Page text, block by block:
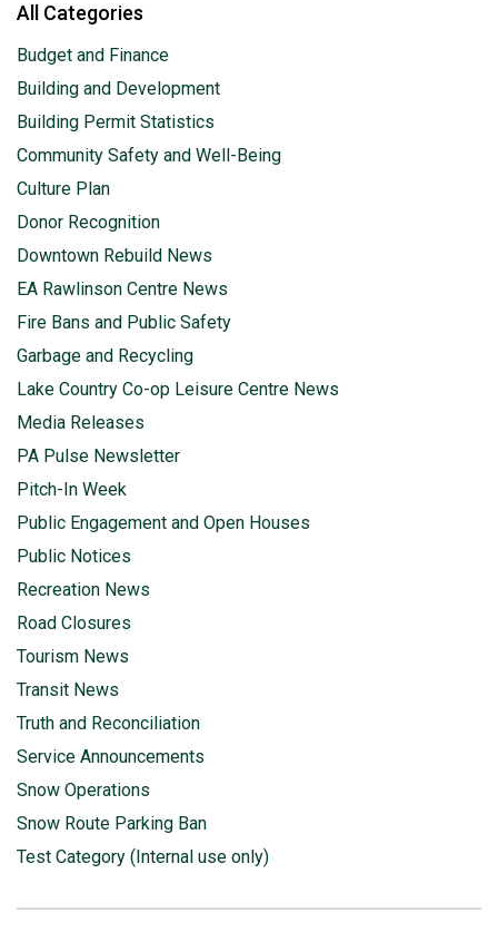
All Categories
Budget and Finance
Building and Development
Building Permit Statistics
Community Safety and Well-Being
Culture Plan
Donor Recognition
Downtown Rebuild News
EA Rawlinson Centre News
Fire Bans and Public Safety
Garbage and Recycling
Lake Country Co-op Leisure Centre News
Media Releases
PA Pulse Newsletter
Pitch-In Week
Public Engagement and Open Houses
Public Notices
Recreation News
Road Closures
Tourism News
Transit News
Truth and Reconciliation
Service Announcements
Snow Operations
Snow Route Parking Ban
Test Category (Internal use only)